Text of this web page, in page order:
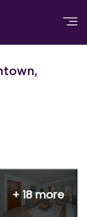
+18more